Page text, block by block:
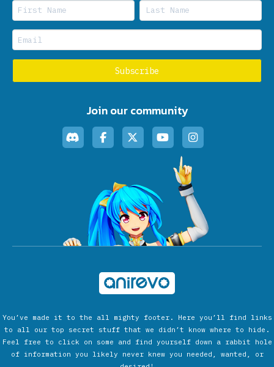
Join our community
You’ve made it to the all mighty footer. Here you’ll find links
to all our top secret stuff that we didn’t know where to hide.
Feel free to click on some and find yourself down a rabbit hole
of information you likely never knew you needed, wanted, or